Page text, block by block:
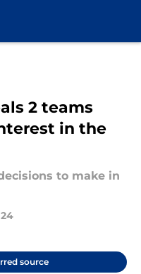
2 teams
in the
to make in
source